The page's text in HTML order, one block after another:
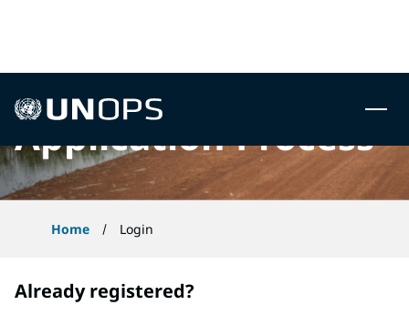
UNOPS
Application Process
Home Login
Already registered?